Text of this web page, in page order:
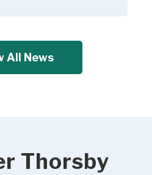
All News
Thorsby